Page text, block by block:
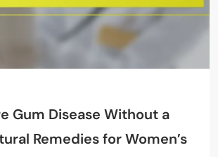
Gum Disease Without a
Remedies for Women’s